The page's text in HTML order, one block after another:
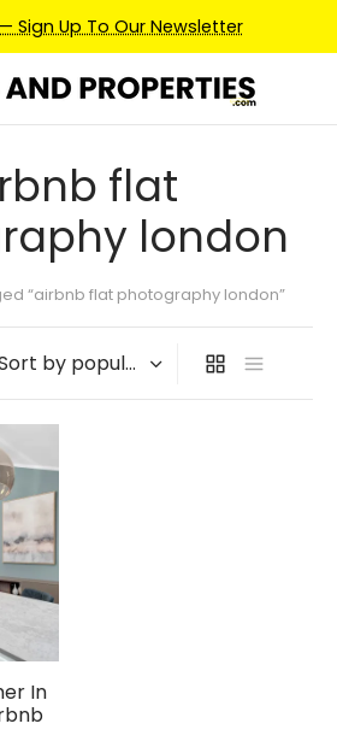
Sign Up To Our Newsletter
flat
london
“airbnb flat photography london”
In